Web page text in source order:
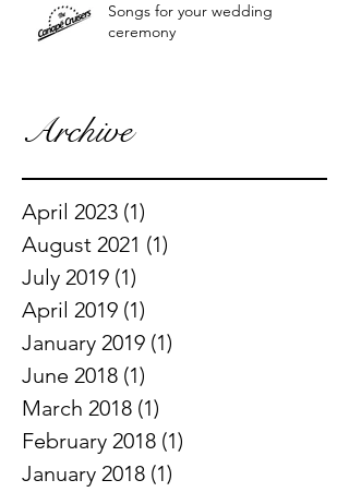
Songs for your wedding
ceremony
Archive
April 2023 (1)
August 2021 (1)
July 2019 (1)
April 2019 (1)
January 2019 (1)
June 2018 (1)
March 2018 (1)
February 2018 (1)
January 2018 (1)